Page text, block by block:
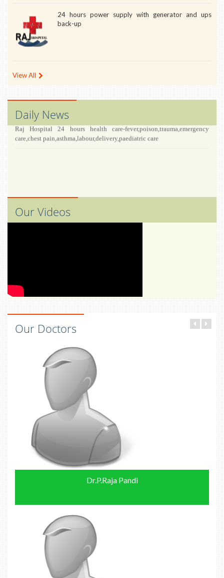
24 hours power supply with generator and ups
back-up
View All
Daily News
Raj Hospital 24 hours health care-fever,poison,trauma,emergency
care,chest pain,asthma,labour,delivery,paediatric care
Our Videos
Our Doctors
Dr.P.Raja Pandi